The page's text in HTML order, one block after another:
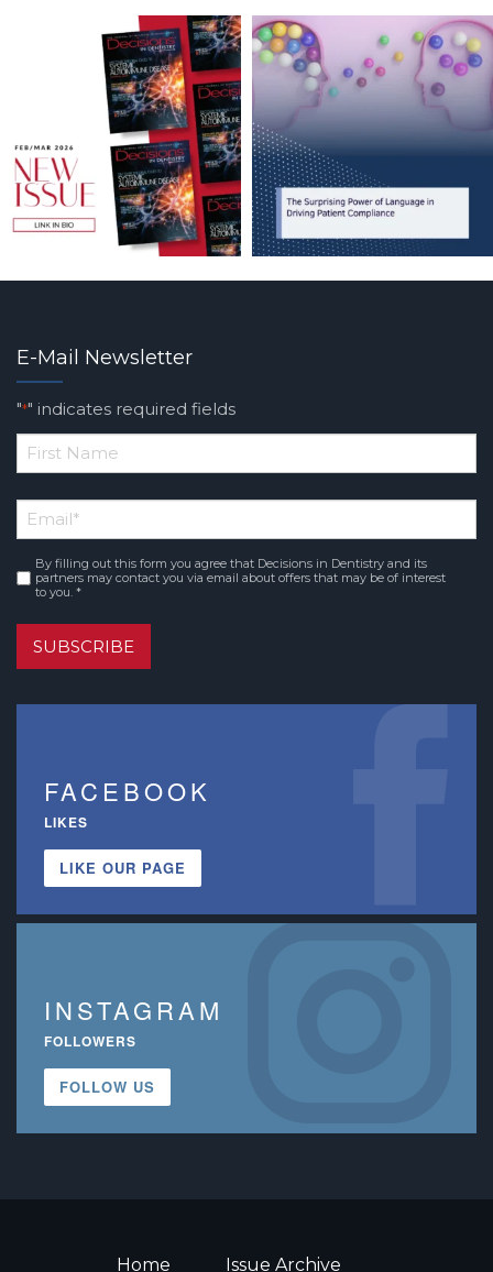
E-Mail Newsletter
"*" indicates required fields
*
Name
Email*
Consent *
By filling out this form you agree that Decisions in Dentistry and its
partners may contact you via email about offers that may be of interest
to you. *
SUBSCRIBE
FACEBOOK
LIKES
LIKE OUR PAGE
INSTAGRAM
FOLLOWERS
FOLLOW US
Home Issue Archive